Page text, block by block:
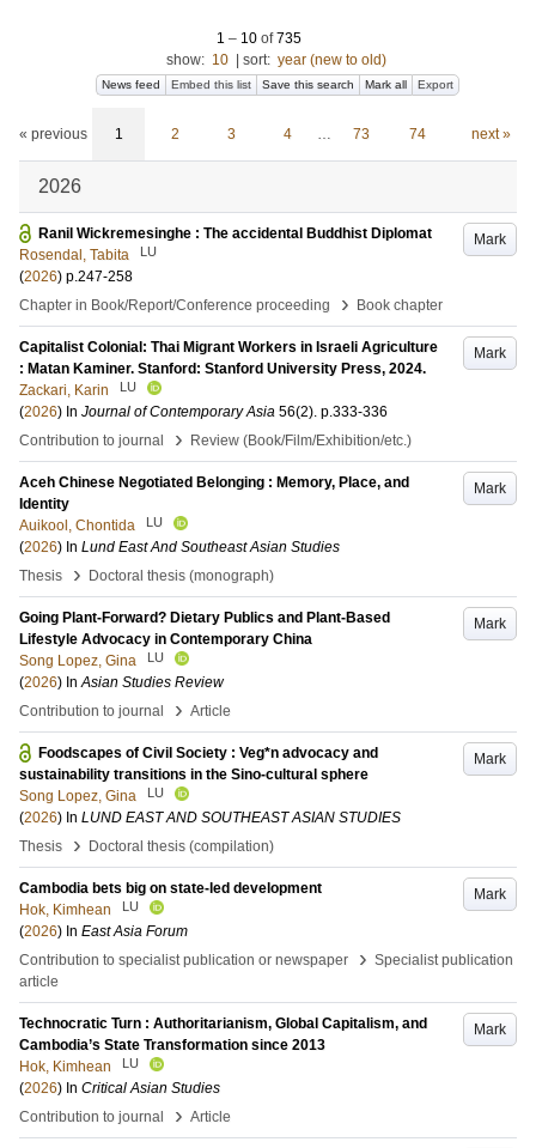
1 – 10of735
show: 10 sort: year (new to old)
News feed Embed this list Save this search Mark all Export
« previous 1 2 3 4 … 73 74 next »
2026
Mark
Ranil Wickremesinghe : The accidental Buddhist Diplomat
Rosendal, Tabita
LU
(2026) p.247-258
Chapter in Book/Report/Conference proceeding
› Book chapter
Mark
Capitalist Colonial: Thai Migrant Workers in Israeli Agriculture
: Matan Kaminer. Stanford: Stanford University Press, 2024.
Zackari, Karin
LU
(2026) In Journal of Contemporary Asia 56(2). p.333-336
Contribution to journal
› Review (Book/Film/Exhibition/etc.)
Mark
Aceh Chinese Negotiated Belonging : Memory, Place, and
Identity
Auikool, Chontida
LU
(2026) In Lund East And Southeast Asian Studies
Thesis
› Doctoral thesis (monograph)
Mark
Going Plant-Forward? Dietary Publics and Plant-Based
Lifestyle Advocacy in Contemporary China
Song Lopez, Gina
LU
(2026) InAsian Studies Review
Contribution to journal
› Article
Mark
Foodscapes of Civil Society : Veg*n advocacy and
sustainability transitions in the Sino-cultural sphere
Song Lopez, Gina
LU
(2026) In LUND EAST AND SOUTHEAST ASIAN STUDIES
Thesis
› Doctoral thesis (compilation)
Mark
Cambodia bets big on state-led development
Hok, Kimhean
LU
(2026) In East Asia Forum
Contribution to specialist publication or newspaper
› Specialist publication
article
Mark
Technocratic Turn : Authoritarianism, Global Capitalism, and
Cambodia’s State Transformation since 2013
Hok, Kimhean
LU
(2026) In Critical Asian Studies
Contribution to journal
› Article